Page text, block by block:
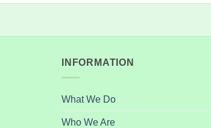
INFORMATION
What We Do
Who We Are